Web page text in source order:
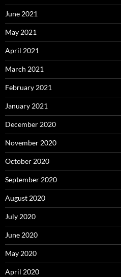
June 2021
May 2021
April 2021
March 2021
February 2021
January 2021
December 2020
November 2020
October 2020
September 2020
August 2020
July 2020
June 2020
May 2020
April 2020